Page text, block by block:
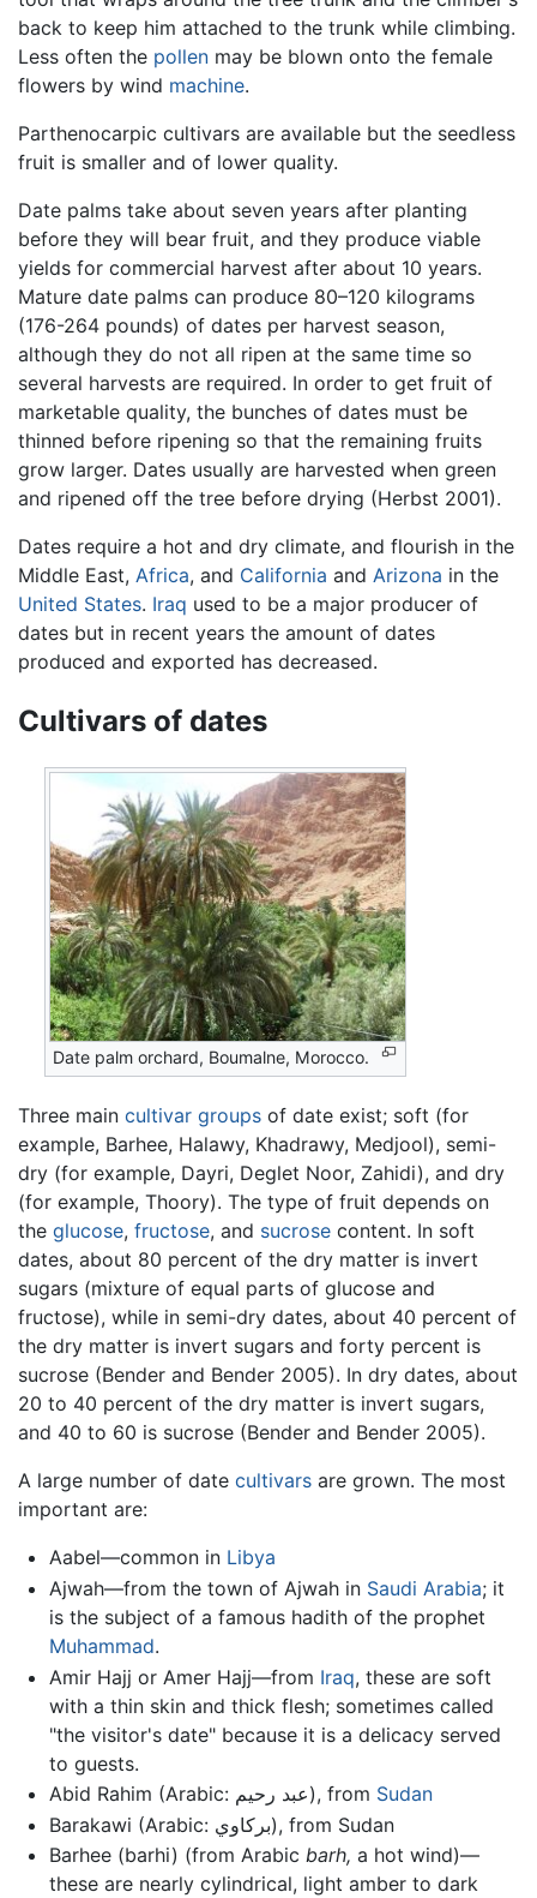
back to keep him attached to the trunk while climbing.
Less often the pollen may be blown onto the female
flowers by wind machine.
Parthenocarpic cultivars are available but the seedless
fruit is smaller and of lower quality.
Date palms take about seven years after planting
before they will bear fruit, and they produce viable
yields for commercial harvest after about 10 years.
Mature date palms can produce 80–120 kilograms
(176-264 pounds) of dates per harvest season,
although they do not all ripen at the same time so
several harvests are required. In order to get fruit of
marketable quality, the bunches of dates must be
thinned before ripening so that the remaining fruits
grow larger. Dates usually are harvested when green
and ripened off the tree before drying (Herbst 2001).
Dates require a hot and dry climate, and flourish in the
Middle East, Africa, and California and Arizona in the
United States. Iraq used to be a major producer of
dates but in recent years the amount of dates
produced and exported has decreased.
Cultivars of dates
Date palm orchard, Boumalne, Morocco.
Three main cultivar groups of date exist; soft (for
example, Barhee, Halawy, Khadrawy, Medjool), semi-
dry (for example, Dayri, Deglet Noor, Zahidi), and dry
(for example, Thoory). The type of fruit depends on
the glucose, fructose, and sucrose content. In soft
dates, about 80 percent of the dry matter is invert
sugars (mixture of equal parts of glucose and
fructose), while in semi-dry dates, about 40 percent of
the dry matter is invert sugars and forty percent is
sucrose (Bender and Bender 2005). In dry dates, about
20 to 40 percent of the dry matter is invert sugars,
and 40 to 60 is sucrose (Bender and Bender 2005).
A large number of date cultivars are grown. The most
important are:
Aabel—common in Libya
Ajwah—from the town of Ajwah in Saudi Arabia; it
is the subject of a famous hadith of the prophet
Muhammad.
Amir Hajj or Amer Hajj—from Iraq, these are soft
with a thin skin and thick flesh; sometimes called
"the visitor's date" because it is a delicacy served
to guests.
Abid Rahim (Arabic: عبد رحيم‎), from Sudan
Barakawi (Arabic: بركاوي‎), from Sudan
Barhee (barhi) (from Arabic barh, a hot wind)—
these are nearly cylindrical, light amber to dark